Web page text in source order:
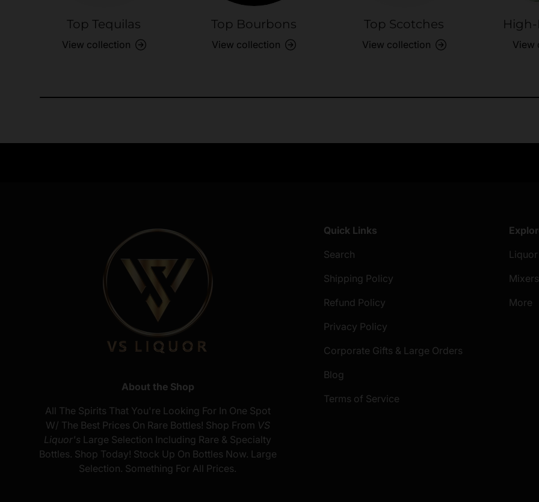
Top Tequilas
View collection
Top Bourbons
View collection
Top Scotches
View collection
High-
View
About the Shop
All The Spirits That You're Looking For In One Spot
W/ The Best Prices On Rare Bottles! Shop From VS
Liquor's Large Selection Including Rare & Specialty
Bottles. Shop Today! Stock Up On Bottles Now. Large
Selection. Something For All Prices.
Quick Links
Search
Shipping Policy
Refund Policy
Privacy Policy
Corporate Gifts & Large Orders
Blog
Terms of Service
Liquor
Mixers
More